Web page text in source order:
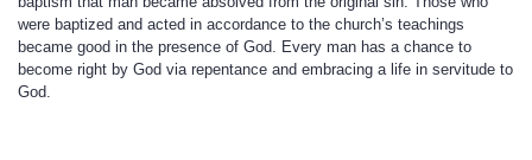
were baptized and acted in accordance to the church’s teachings
became good in the presence of God. Every man has a chance to
become right by God via repentance and embracing a life in servitude to
God.